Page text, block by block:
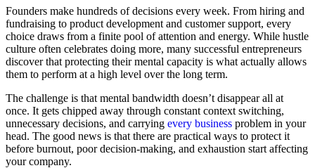
Founders make hundreds of decisions every week. From hiring and
fundraising to product development and customer support, every
choice draws from a finite pool of attention and energy. While hustle
culture often celebrates doing more, many successful entrepreneurs
discover that protecting their mental capacity is what actually allows
them to perform at a high level over the long term.
The challenge is that mental bandwidth doesn’t disappear all at
once. It gets chipped away through constant context switching,
unnecessary decisions, and carrying every business problem in your
head. The good news is that there are practical ways to protect it
before burnout, poor decision-making, and exhaustion start affecting
your company.